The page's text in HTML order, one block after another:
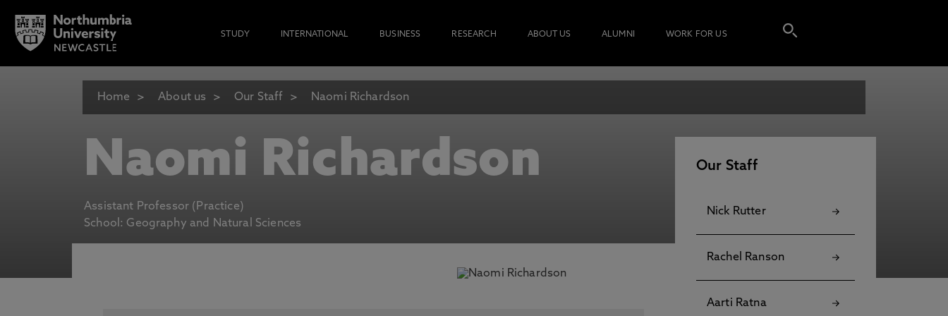
STUDY INTERNATIONAL BUSINESS RESEARCH ABOUT US ALUMNI WORK FOR US
Home About us Our Staff Naomi Richardson
Naomi Richardson
Assistant Professor (Practice)
School: Geography and Natural Sciences
Our Staff
Nick Rutter
Rachel Ranson
Aarti Ratna